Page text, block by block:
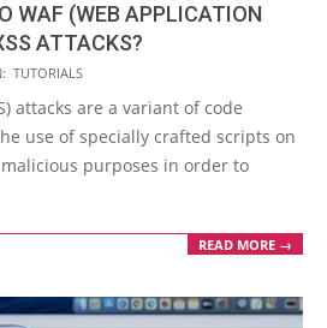
WAF (WEB APPLICATION
ATTACKS?
TUTORIALS
attacks are a variant of code
use of specially crafted scripts on
purposes in order to
READ MORE →